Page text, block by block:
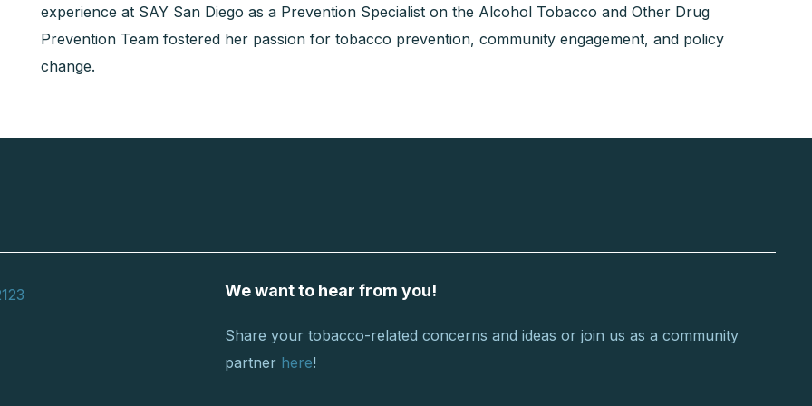
experience at SAY San Diego as a Prevention Specialist on the Alcohol Tobacco and Other Drug
Prevention Team fostered her passion for tobacco prevention, community engagement, and policy
change.
We want to hear from you!
Share your tobacco-related concerns and ideas or join us as a community
partner here!